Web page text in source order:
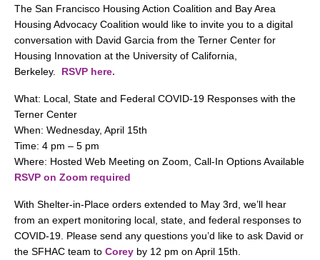
350 W Julian St. #5, San Jose, CA 95110
info@siliconvalleyathome.org
(408) 780-8411
The San Francisco Housing Action Coalition and Bay Area
Housing Advocacy Coalition would like to invite you to a digital
conversation with David Garcia from the Terner Center for
Housing Innovation at the University of California,
Berkeley. RSVP here.
What: Local, State and Federal COVID-19 Responses with the
Terner Center
When: Wednesday, April 15th
Time: 4 pm – 5 pm
Where: Hosted Web Meeting on Zoom, Call-In Options Available
RSVP on Zoom required
With Shelter-in-Place orders extended to May 3rd, we’ll hear
from an expert monitoring local, state, and federal responses to
COVID-19. Please send any questions you’d like to ask David or
the SFHAC team to Corey by 12 pm on April 15th.